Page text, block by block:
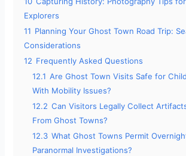
Explorers
11 Planning Your Ghost Town Road Trip:
Considerations
12 Frequently Asked Questions
12.1 Are Ghost Town Visits Safe for
With Mobility Issues?
12.2 Can Visitors Legally Collect
From Ghost Towns?
12.3 What Ghost Towns Permit
Paranormal Investigations?